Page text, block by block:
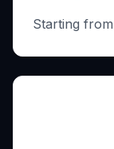
Starting from